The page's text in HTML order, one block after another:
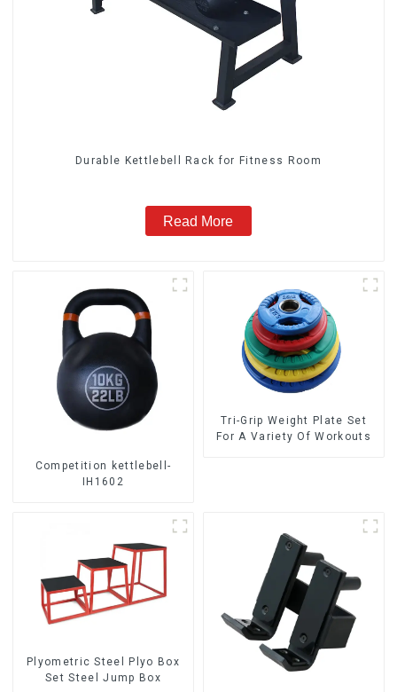
Durable Kettlebell Rack for Fitness Room
Read More
Competition kettlebell-
IH1602
Tri-Grip Weight Plate Set
For A Variety Of Workouts
Plyometric Steel Plyo Box
Set Steel Jump Box